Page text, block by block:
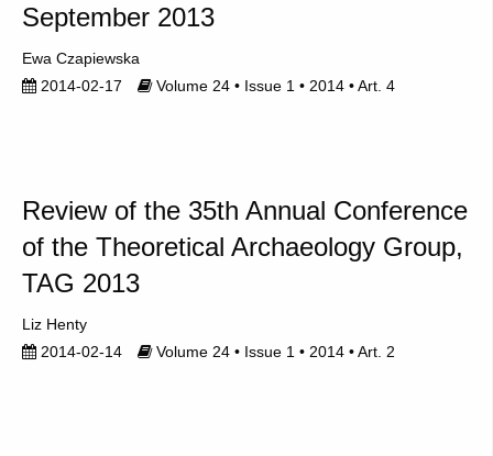
September 2013
Ewa Czapiewska
2014-02-17
Volume 24 • Issue 1 • 2014 • Art. 4
Review of the 35th Annual Conference
of the Theoretical Archaeology Group,
TAG 2013
Liz Henty
2014-02-14
Volume 24 • Issue 1 • 2014 • Art. 2